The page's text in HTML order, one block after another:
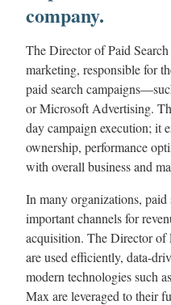
company.
The Director of Paid
marketing, responsible for
paid search
or Microsoft Advertising.
day campaign execution; it
ownership, performance
with overall business and
In many organizations, paid
important channels for
acquisition. The Director of
are used efficiently, data-
modern technologies such
Max are leveraged to their